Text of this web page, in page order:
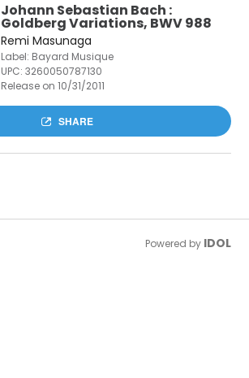
Johann Sebastian Bach :
Goldberg Variations, BWV 988
Remi Masunaga
Label: Bayard Musique
UPC:3260050787130
Release on 10/31/2011
SHARE
Powered by IDOL